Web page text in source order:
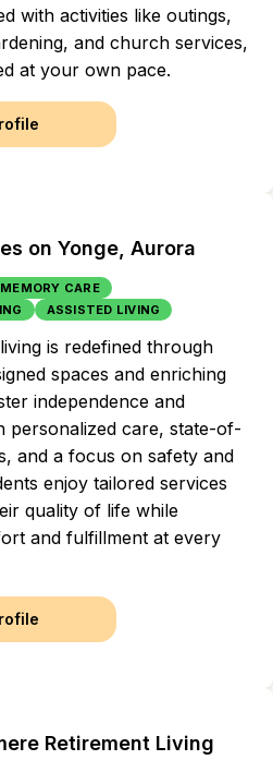
with activities like outings,
and church services,
at your own pace.
on Yonge, Aurora
MEMORY CARE
ASSISTED LIVING
is redefined through
spaces and enriching
independence and
personalized care, state-of-
and a focus on safety and
enjoy tailored services
quality of life while
and fulfillment at every
Retirement Living